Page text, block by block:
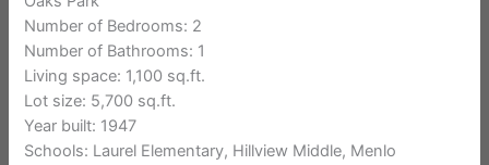
Number of Bedrooms: 2
Number of Bathrooms: 1
Living space: 1,100 sq.ft.
Lot size: 5,700 sq.ft.
Year built: 1947
Schools: Laurel Elementary, Hillview Middle, Menlo